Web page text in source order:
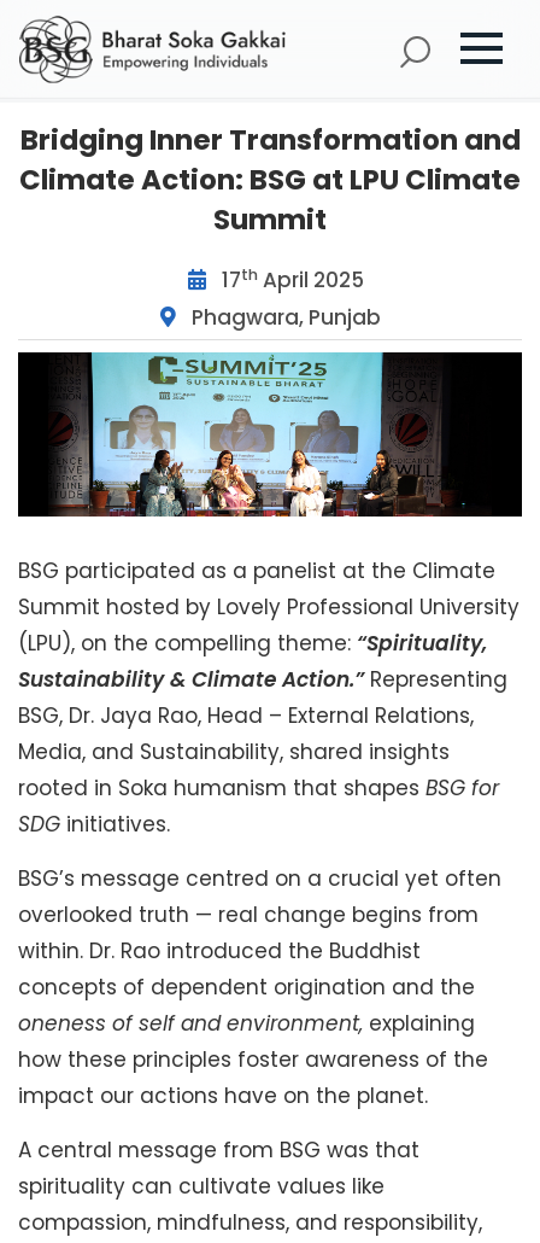
Bridging Inner Transformation and
Climate Action: BSG at LPU Climate
Summit
17th April 2025
Phagwara, Punjab
BSG participated as a panelist at the Climate
Summit hosted by Lovely Professional University
(LPU), on the compelling theme: “Spirituality,
Sustainability & Climate Action.”Representing
BSG, Dr. Jaya Rao, Head – External Relations,
Media, and Sustainability, shared insights
rooted in Soka humanism that shapes BSG for
SDG initiatives.
BSG’s message centred on a crucial yet often
overlooked truth — real change begins from
within. Dr. Rao introduced the Buddhist
concepts of dependent origination and the
oneness of self and environment, explaining
how these principles foster awareness of the
impact our actions have on the planet.
A central message from BSG was that
spirituality can cultivate values like
compassion, mindfulness, and responsibility,